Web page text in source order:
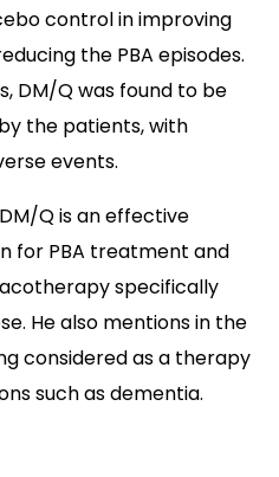
control in improving
the PBA episodes.
DM/Q was found to be
the patients, with
events.
Q is an effective
for PBA treatment and
specifically
He also mentions in the
considered as a therapy
such as dementia.